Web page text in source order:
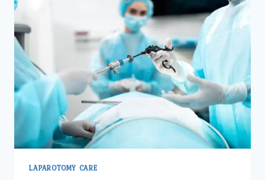
LAPAROTOMY CARE